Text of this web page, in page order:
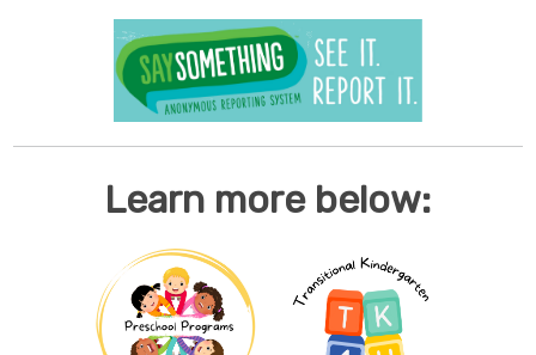
Learn more below: